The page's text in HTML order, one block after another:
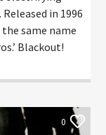
electrifying
in
of the same
Bros.’